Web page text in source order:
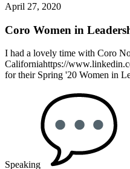
April 27, 2020
Coro Women in
I had a lovely time with Coro
Californiahttps://
for their Spring '20 Women in
Speaking